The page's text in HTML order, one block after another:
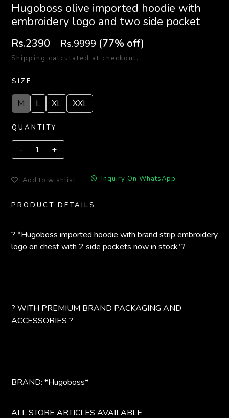
Hugoboss olive imported hoodie with
embroidery logo and two side pocket
Rs.2390 Rs.9999 (77% off)
Shipping calculated at checkout.
SIZE
M L XL XXL
QUANTITY
Add to wishlist Inquiry On WhatsApp
PRODUCT DETAILS
? *Hugoboss imported hoodie with brand strip embroidery
logo on chest with 2 side pockets now in stock*?
? WITH PREMIUM BRAND PACKAGING AND
ACCESSORIES ?
BRAND: *Hugoboss*
ALL STORE ARTICLES AVAILABLE